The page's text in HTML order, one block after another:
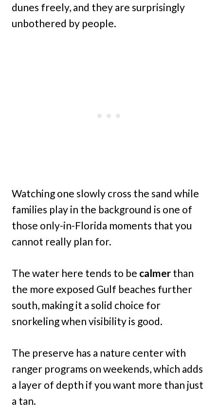
dunes freely, and they are surprisingly
unbothered by people.
Watching one slowly cross the sand while
families play in the background is one of
those only-in-Florida moments that you
cannot really plan for.
The water here tends to be calmer than
the more exposed Gulf beaches further
south, making it a solid choice for
snorkeling when visibility is good.
The preserve has a nature center with
ranger programs on weekends, which adds
a layer of depth if you want more than just
a tan.